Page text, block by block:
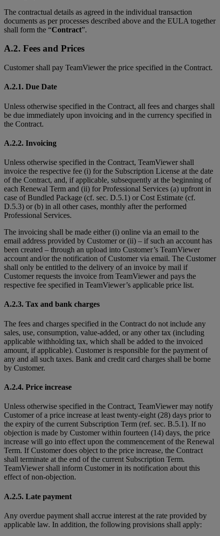
The contractual details as agreed in the individual transaction
documents as per processes described above and the EULA together
shall form the “Contract”.
A.2. Fees and Prices
Customer shall pay TeamViewer the price specified in the Contract.
A.2.1. Due Date
Unless otherwise specified in the Contract, all fees and charges shall
be due immediately upon invoicing and in the currency specified in
the Contract.
A.2.2. Invoicing
Unless otherwise specified in the Contract, TeamViewer shall
invoice the respective fee (i) for the Subscription License at the date
of the Contract, and, if applicable, subsequently at the beginning of
each Renewal Term and (ii) for Professional Services (a) upfront in
case of Bundled Package (cf. sec. D.5.1) or Cost Estimate (cf.
D.5.3) or (b) in all other cases, monthly after the performed
Professional Services.
The invoicing shall be made either (i) online via an email to the
email address provided by Customer or (ii) – if such an account has
been created – through an upload into Customer’s TeamViewer
account and/or the notification of Customer via email. The Customer
shall only be entitled to the delivery of an invoice by mail if
Customer requests the invoice from TeamViewer and pays the
respective fee specified in TeamViewer’s applicable price list.
A.2.3. Tax and bank charges
The fees and charges specified in the Contract do not include any
sales, use, consumption, value-added, or any other tax (including
applicable withholding tax, which shall be added to the invoiced
amount, if applicable). Customer is responsible for the payment of
any and all such taxes. Bank and credit card charges shall be borne
by Customer.
A.2.4. Price increase
Unless otherwise specified in the Contract, TeamViewer may notify
Customer of a price increase at least twenty-eight (28) days prior to
the expiry of the current Subscription Term (ref. sec. B.5.1). If no
objection is made by Customer within fourteen (14) days, the price
increase will go into effect upon the commencement of the Renewal
Term. If Customer does object to the price increase, the Contract
shall terminate at the end of the current Subscription Term.
TeamViewer shall inform Customer in its notification about this
effect of non-objection.
A.2.5. Late payment
Any overdue payment shall accrue interest at the rate provided by
applicable law. In addition, the following provisions shall apply: